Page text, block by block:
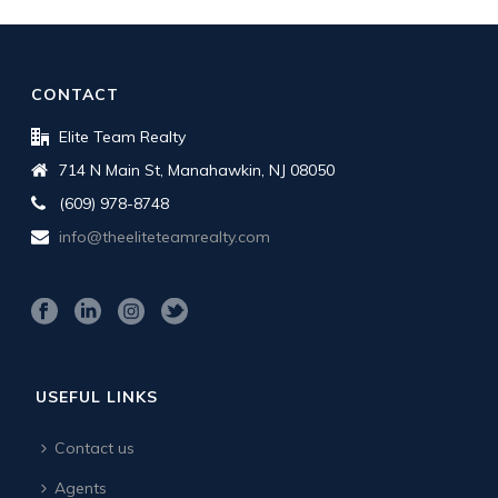
CONTACT
Elite Team Realty
714 N Main St, Manahawkin, NJ 08050
(609) 978-8748
info@theeliteteamrealty.com
USEFUL LINKS
Contact us
Agents